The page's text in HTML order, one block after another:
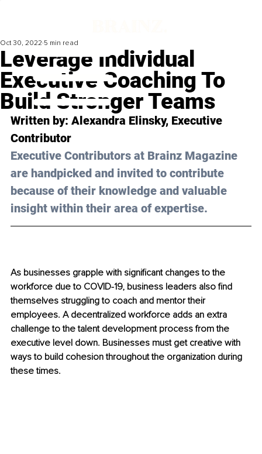
Leverage Individual
Executive Coaching To
Build Stronger Teams
Oct 30, 2022 5 min read
Written by: Alexandra Elinsky, Executive
Contributor
Executive Contributors at Brainz Magazine
are handpicked and invited to contribute
because of their knowledge and valuable
insight within their area of expertise.
As businesses grapple with significant changes to the
workforce due to COVID-19, business leaders also find
themselves struggling to coach and mentor their
employees. A decentralized workforce adds an extra
challenge to the talent development process from the
executive level down. Businesses must get creative with
ways to build cohesion throughout the organization during
these times.